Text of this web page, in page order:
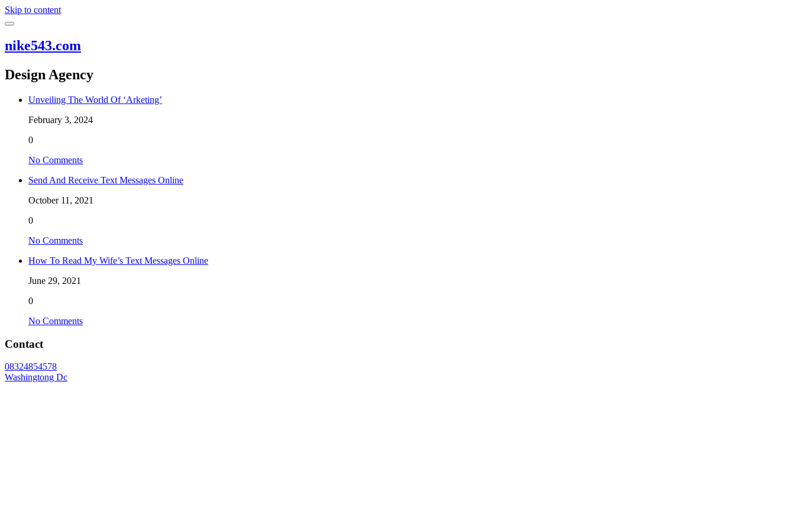
Skip to content
nike543.com
Design Agency
Unveiling The World Of ‘Arketing’
February 3, 2024
0
No Comments
Send And Receive Text Messages Online
October 11, 2021
0
No Comments
How To Read My Wife’s Text Messages Online
June 29, 2021
0
No Comments
Contact
08324854578
Washingtong Dc